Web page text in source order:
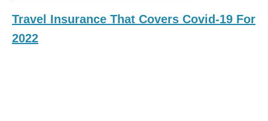
Travel Insurance That Covers Covid-19 For
2022